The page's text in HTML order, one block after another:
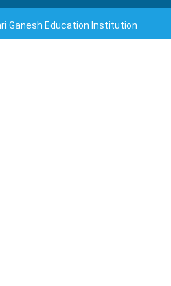
Ganesh Education Institution